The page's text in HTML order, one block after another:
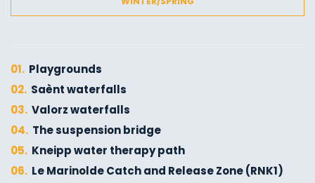
01. Playgrounds
02. Saènt waterfalls
03. Valorz waterfalls
04. The suspension bridge
05. Kneipp water therapy path
06. Le Marinolde Catch and Release Zone (RNK1)